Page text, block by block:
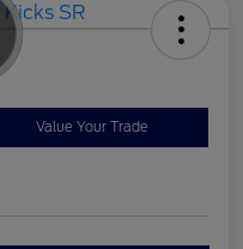
Value Your Trade